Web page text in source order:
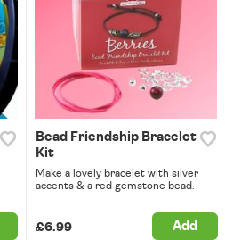
Bead Friendship Bracelet
Kit
Make a lovely bracelet with silver
accents & a red gemstone bead.
£6.99 Add